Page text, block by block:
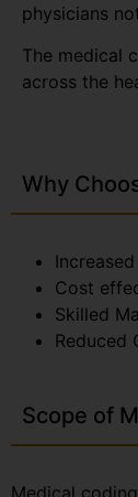
physicians
The medical
across the
Why
Cost
Skilled
Reduced
Scope of
Medical